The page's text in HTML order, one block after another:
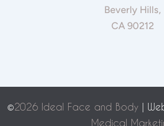
Beverly Hills,
CA 90212
©2026 Ideal Face and Body |
Medical